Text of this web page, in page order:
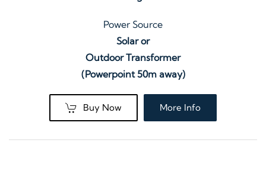
Power Source
Solar or
Outdoor Transformer
(Powerpoint 50m away)
Buy Now More Info